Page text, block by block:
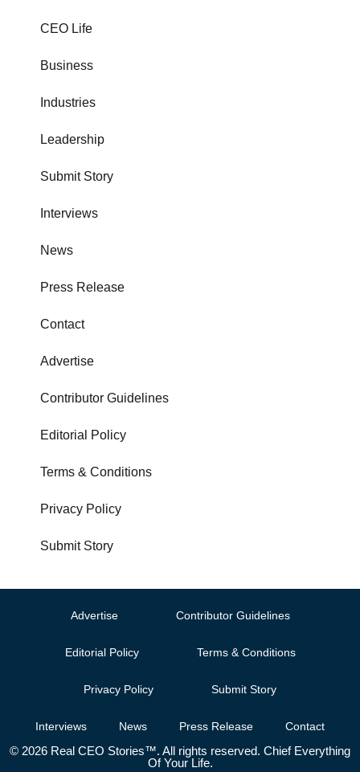
CEO Life
Business
Industries
Leadership
Submit Story
Interviews
News
Press Release
Contact
Advertise
Contributor Guidelines
Editorial Policy
Terms & Conditions
Privacy Policy
Submit Story
Advertise Contributor Guidelines
Editorial Policy Terms & Conditions
Privacy Policy Submit Story
Interviews News Press Release Contact
© 2026 Real CEO Stories™. All rights reserved. Chief Everything
Of Your Life.